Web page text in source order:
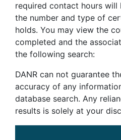
required contact hours will
the number and type of
holds. You may view the
completed and the
the following search:
DANR can not guarantee
accuracy of any
database search. Any
results is solely at your